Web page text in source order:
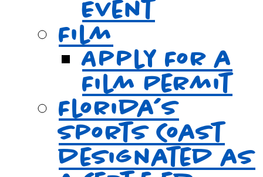
Event
Film
Apply For a
Film Permit
Florida’s
Sports Coast
designated as